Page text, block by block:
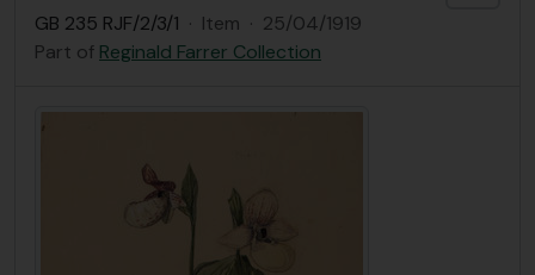
GB 235 RJF/2/3/1 · Item · 25/04/1919
Part of Reginald Farrer Collection